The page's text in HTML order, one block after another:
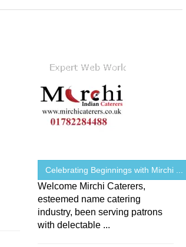
Celebrating Beginnings with Mirchi ...
Welcome Mirchi Caterers,
esteemed name catering
industry, been serving patrons
with delectable ...